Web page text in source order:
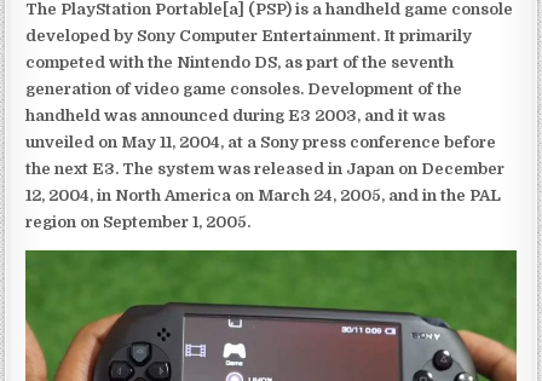
The PlayStation Portable[a] (PSP) is a handheld game console
developed by Sony Computer Entertainment. It primarily
competed with the Nintendo DS, as part of the seventh
generation of video game consoles. Development of the
handheld was announced during E3 2003, and it was
unveiled on May 11, 2004, at a Sony press conference before
the next E3. The system was released in Japan on December
12, 2004, in North America on March 24, 2005, and in the PAL
region on September 1, 2005.